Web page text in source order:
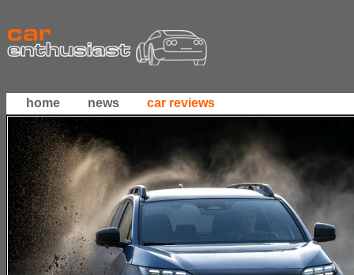
home news car reviews